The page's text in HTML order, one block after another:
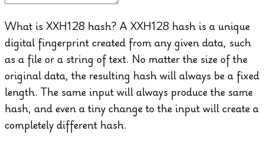
What is XXH128 hash? A XXH128 hash is a unique
digital fingerprint created from any given data, such
as a file or a string of text. No matter the size of the
original data, the resulting hash will always be a fixed
length. The same input will always produce the same
hash, and even a tiny change to the input will create a
completely different hash.